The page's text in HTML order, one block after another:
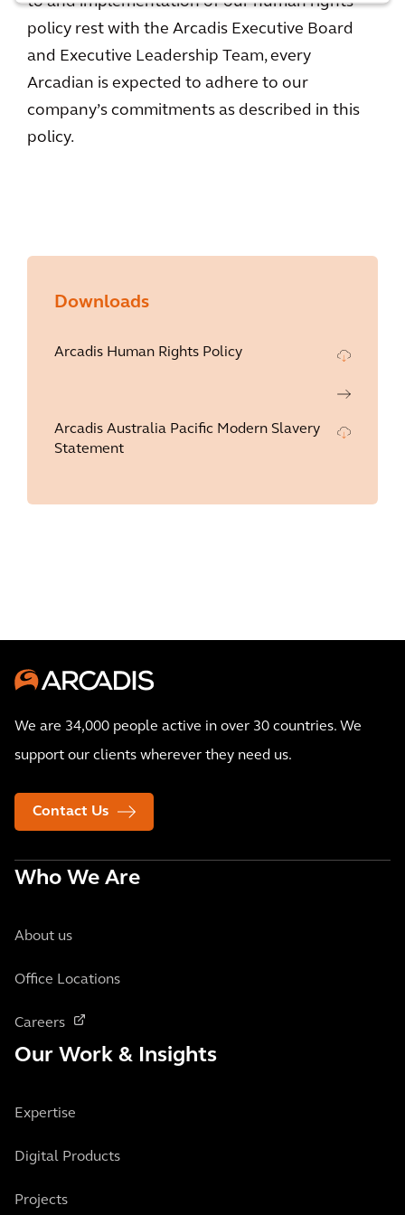
policy rest with the Arcadis Executive Board
and Executive Leadership Team, every
Arcadian is expected to adhere to our
company’s commitments as described in this
policy.
Downloads
Arcadis Human Rights Policy
Arcadis Australia Pacific Modern Slavery
Statement
We are 34,000 people active in over 30 countries. We
support our clients wherever they need us.
Contact Us
Who We Are
About us
Office Locations
Careers
Our Work & Insights
Expertise
Digital Products
Projects